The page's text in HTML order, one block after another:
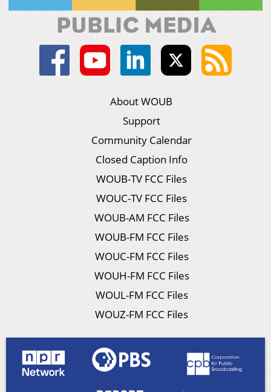
About WOUB
Support
Community Calendar
Closed Caption Info
WOUB-TV FCC Files
WOUC-TV FCC Files
WOUB-AM FCC Files
WOUB-FM FCC Files
WOUC-FM FCC Files
WOUH-FM FCC Files
WOUL-FM FCC Files
WOUZ-FM FCC Files